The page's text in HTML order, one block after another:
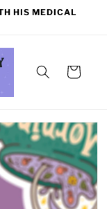
HIS MEDICAL
Cart